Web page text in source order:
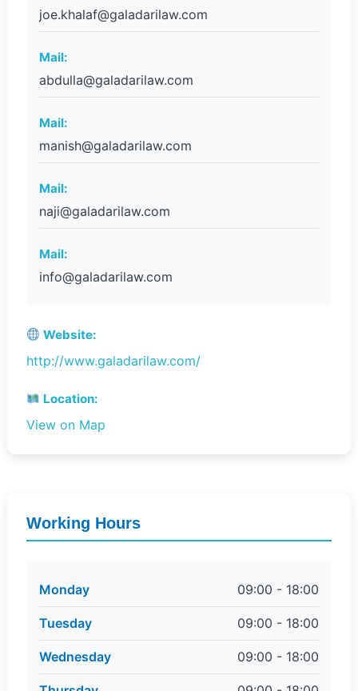
joe.khalaf@galadarilaw.com
Mail:
abdulla@galadarilaw.com
Mail:
manish@galadarilaw.com
Mail:
naji@galadarilaw.com
Mail:
info@galadarilaw.com
Website:
http://www.galadarilaw.com/
Location:
View on Map
Working Hours
Monday 09:00 - 18:00
Tuesday 09:00 - 18:00
Wednesday 09:00 - 18:00